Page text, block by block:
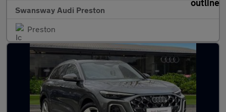
Swansway Audi Preston
Preston